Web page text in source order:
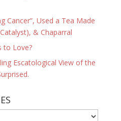
Cancer”, Used a Tea Made
& Chaparral
to Love?
Escatological View of the